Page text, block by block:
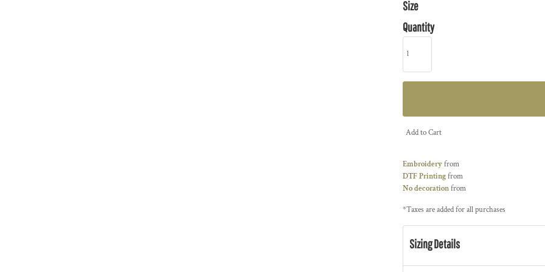
Size
Quantity
Add to Cart
Embroideryfrom
DTF Printingfrom
No decorationfrom
*Taxes are added for all purchases
Sizing Details